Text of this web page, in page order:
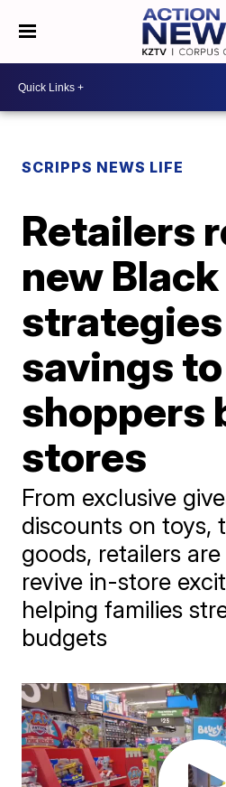
SCRIPPS NEWS LIFE
Retailers
new
savings
shoppers
stores
From exclusive
discounts on toys,
goods, retailers
revive in-store
helping families
budgets